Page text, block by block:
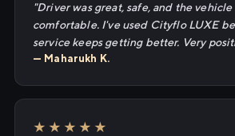
"Driver was great, safe, and the vehicle
comfortable. I've used Cityflo LUXE
service keeps getting better. Very
— Maharukh K.
★★★★★